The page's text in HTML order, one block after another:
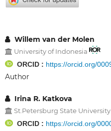
Willem van der Molen
University of Indonesia
ORCID : https://orcid.org/
Author
Irina R. Katkova
St.Petersburg State University
ORCID : https://orcid.org/